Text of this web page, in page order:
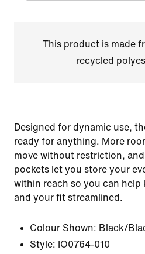
This product is made
recycled
Designed for dynamic use,
ready for anything. More
move without restriction,
pockets let you store your
within reach so you can help
and your fit streamlined.
Colour Shown: Black/
Style: IO0764-010